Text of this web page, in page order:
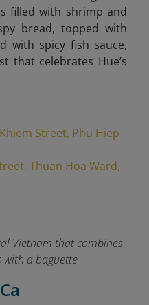
filled with shrimp and
bread, topped with
with spicy fish sauce,
that celebrates Hue’s
Street, Phu Hiep
Thuan Hoa Ward,
Vietnam that combines
a baguette